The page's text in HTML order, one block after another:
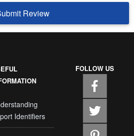
Review
Identifiers
FOLLOW US